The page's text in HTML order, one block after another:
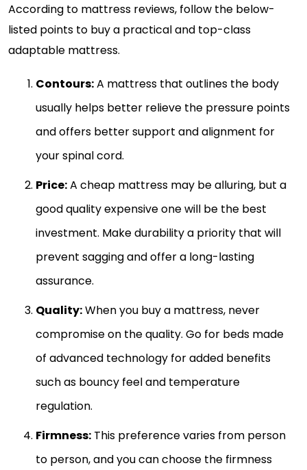
According to mattress reviews, follow the below-
listed points to buy a practical and top-class
adaptable mattress.
Contours:A mattress that outlines the body
usually helps better relieve the pressure points
and offers better support and alignment for
your spinal cord.
Price:A cheap mattress may be alluring, but a
good quality expensive one will be the best
investment. Make durability a priority that will
prevent sagging and offer a long-lasting
assurance.
Quality:When you buy a mattress, never
compromise on the quality. Go for beds made
of advanced technology for added benefits
such as bouncy feel and temperature
regulation.
Firmness: This preference varies from person
to person, and you can choose the firmness